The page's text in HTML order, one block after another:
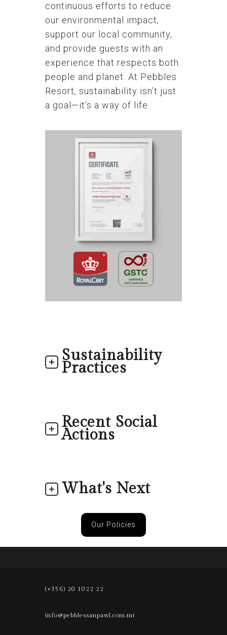
continuous efforts to reduce
our environmental impact,
support our local community,
and provide guests with an
experience that respects both
people and planet. At Pebbles
Resort, sustainability isn’t just
a goal—it’s a way of life.
Sustainability
Practices
Recent Social
Actions
What's Next
Our Policies
(+356) 20 1022 22
info@pebblessanpawl.com.mt